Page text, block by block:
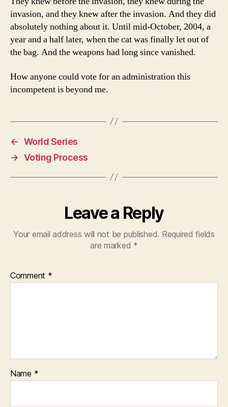
invasion, and they knew after the invasion. And they did
absolutely nothing about it. Until mid-October, 2004, a
year and a half later, when the cat was finally let out of
the bag. And the weapons had long since vanished.
How anyone could vote for an administration this
incompetent is beyond me.
← World Series
→ Voting Process
Leave a Reply
Your email address will not be published. Required fields
are marked *
Comment *
Name *